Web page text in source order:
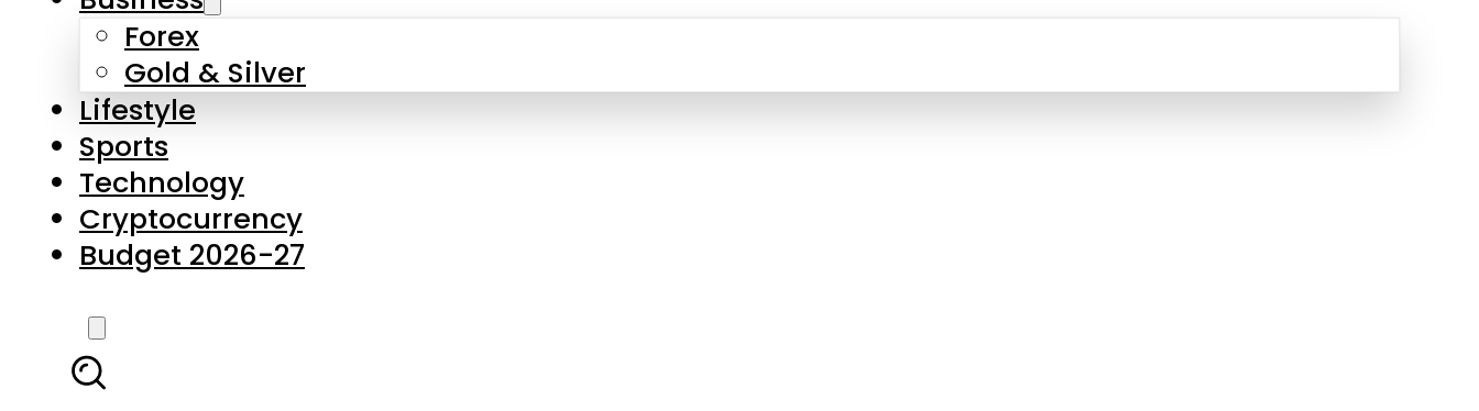
Sports
Technology
Cryptocurrency
Budget 2026-27
LATEST